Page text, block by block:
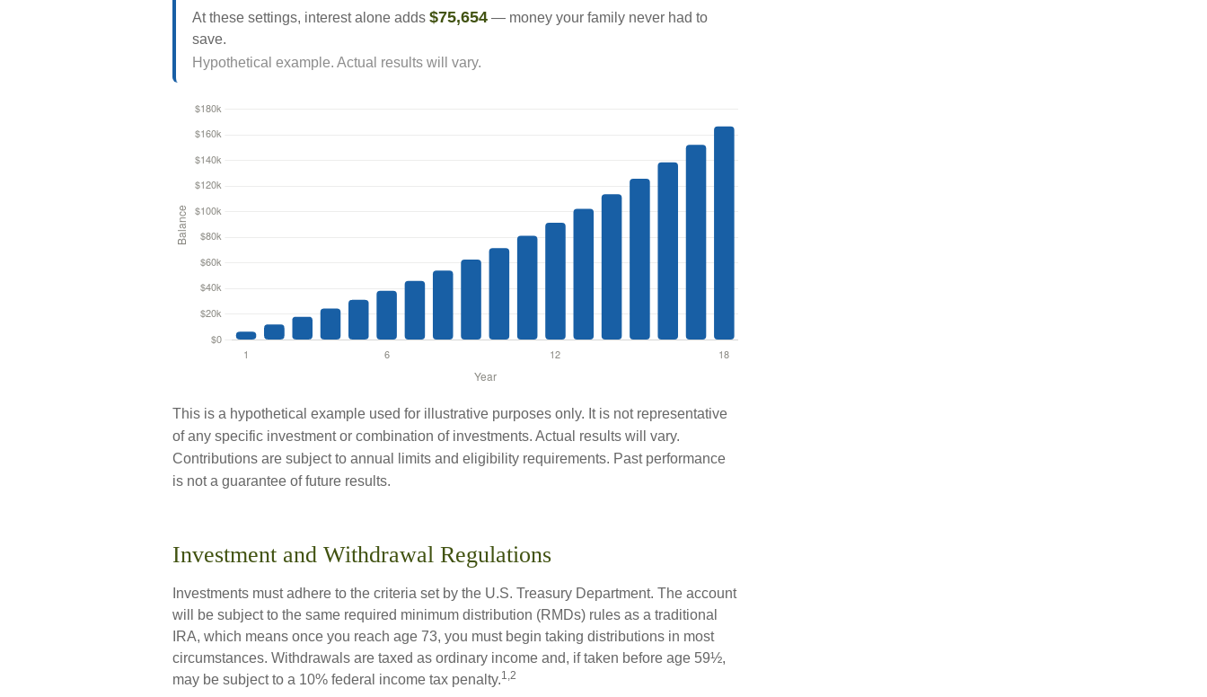
At these settings, interest alone adds $75,654— money your family never had to
save.
Hypothetical example. Actual results will vary.
This is a hypothetical example used for illustrative purposes only. It is not representative
of any specific investment or combination of investments. Actual results will vary.
Contributions are subject to annual limits and eligibility requirements. Past performance
is not a guarantee of future results.
Investment and Withdrawal Regulations
Investments must adhere to the criteria set by the U.S. Treasury Department. The account
will be subject to the same required minimum distribution (RMDs) rules as a traditional
IRA, which means once you reach age 73, you must begin taking distributions in most
circumstances. Withdrawals are taxed as ordinary income and, if taken before age 59½,
may be subject to a 10% federal income tax penalty.1,2